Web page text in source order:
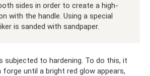
sides in order to create a high-
with the handle. Using a special
is sanded with sandpaper.
subjected to hardening. To do this, it
until a bright red glow appears,